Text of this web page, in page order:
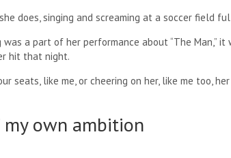
does, singing and screaming at a soccer field
was a part of her performance about “The Man,” it
hit that night.
seats, like me, or cheering on her, like me too,
own ambition